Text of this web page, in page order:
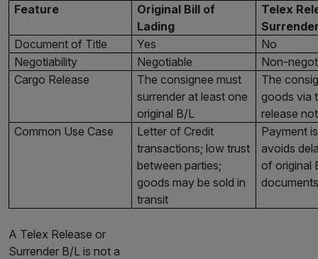
Feature
Original Bill of
Lading
Telex
Document of Title
Yes
No
Negotiability
Negotiable
Non-
Cargo Release
The consignee must
surrender at least one
original B/L
The
goods via
release
Common Use Case
Letter of Credit
transactions; low trust
between parties;
goods may be sold in
transit
Payment
avoids
of original
documents
A Telex Release or
Surrender B/L is not a